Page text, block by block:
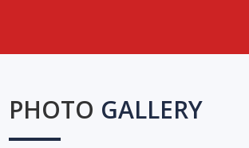
PHOTO GALLERY